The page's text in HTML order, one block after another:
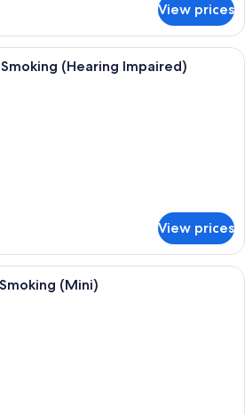
View prices
A hotel room with two beds, a sofa,
(Hearing Impaired)
View prices
A hotel room with a large bed, a
(Mini)